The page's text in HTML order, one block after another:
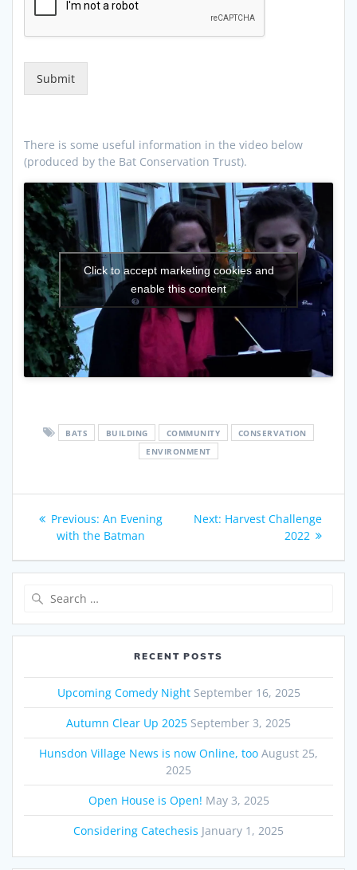
Submit
There is some useful information in the video below
(produced by the Bat Conservation Trust).
Click to accept marketing cookies and
enable this content
BATS BUILDING COMMUNITY
CONSERVATION
ENVIRONMENT
Post
navigation
Previous: Previous
post:
An Evening
with the Batman
Next: Next
Harvest Challenge
2022
RECENT POSTS
Upcoming Comedy Night September 16, 2025
Autumn Clear Up 2025 September 3, 2025
Hunsdon Village News is now Online, too August 25,
2025
Open House is Open! May 3, 2025
Considering Catechesis January 1, 2025